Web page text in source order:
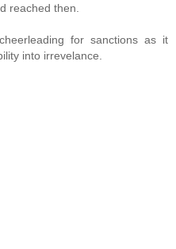
reached then.
for sanctions as it
into irrevelance.